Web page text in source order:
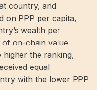
country, and
on PPP per capita,
wealth per
of on-chain value
higher the ranking,
equal
with the lower PPP